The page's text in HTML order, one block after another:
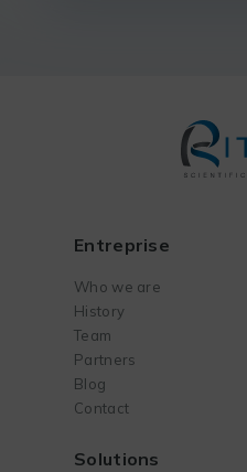
Entreprise
Who we are
History
Team
Partners
Blog
Contact
Solutions